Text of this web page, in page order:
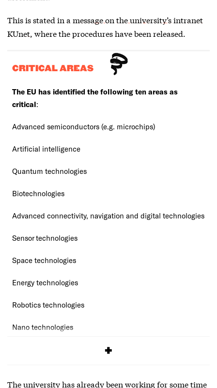
This is stated in a message on the university’s intranet
KUnet, where the procedures have been released.
CRITICAL AREAS
The EU has identified the following ten areas as
critical:
Advanced semiconductors (e.g. microchips)
Artificial intelligence
Quantum technologies
Biotechnologies
Advanced connectivity, navigation and digital technologies
Sensor technologies
Space technologies
Energy technologies
Robotics technologies
Nano technologies
The university has already been working for some time